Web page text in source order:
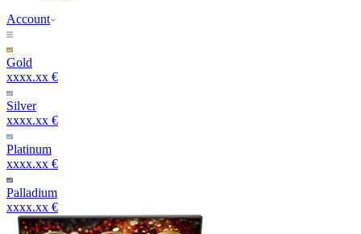
Account
Gold
xxxx.xx €
Silver
xxxx.xx €
Platinum
xxxx.xx €
Palladium
xxxx.xx €